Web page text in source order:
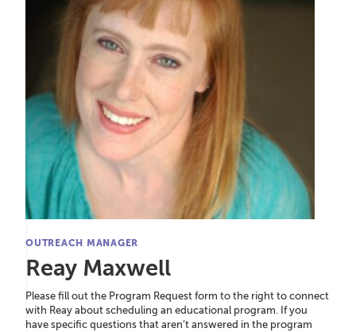
OUTREACH MANAGER
Reay Maxwell
Please fill out the Program Request form to the right to connect
with Reay about scheduling an educational program. If you
have specific questions that aren’t answered in the program